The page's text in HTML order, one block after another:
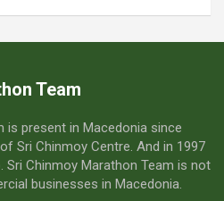
be found in transcending your
embrace this opportunity to
Your journey is your own,
is a personal endeavor!
the philosophy of self-
any further questions, please
Team
is present in Macedonia since
Sri Chinmoy Centre. And in 1997
Chinmoy Marathon Team is not
businesses in Macedonia.